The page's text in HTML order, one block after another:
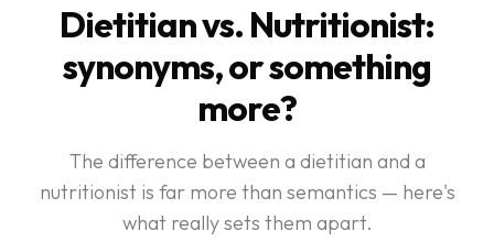
Dietitian vs. Nutritionist:
synonyms, or something
more?
The difference between a dietitian and a
nutritionist is far more than semantics — here's
what really sets them apart.